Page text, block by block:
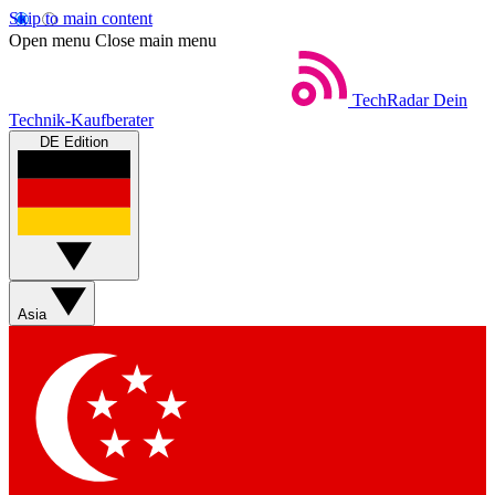
Skip to main content
Open menu Close main menu
TechRadar Dein
Technik-Kaufberater
DE Edition
Asia